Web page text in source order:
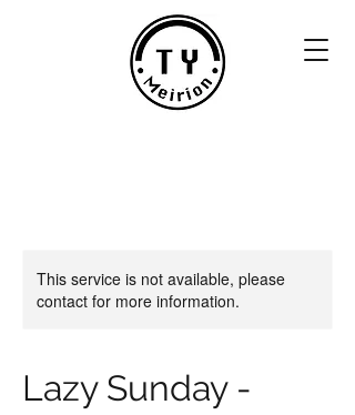
This service is not available, please
contact for more information.
Lazy Sunday -